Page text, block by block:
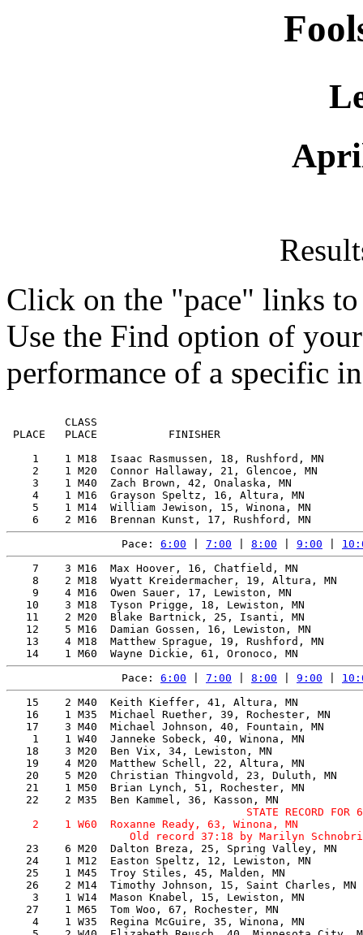
Click on the "pace" links
Use the Find option of
performance of a specific
CLASS
PLACE   PLACE           FINISHER
1    1 M18  Isaac Rasmussen, 18, Rushford, MN
2    1 M20  Connor Hallaway, 21, Glencoe, MN
3    1 M40  Zach Brown, 42, Onalaska, MN
4    1 M16  Grayson Speltz, 16, Altura, MN
5    1 M14  William Jewison, 15, Winona, MN
Pace: 6:00 7:00 8:00 9:00
7    3 M16  Max Hoover, 16, Chatfield, MN
8    2 M18  Wyatt Kreidermacher, 19, Altura, MN
9    4 M16  Owen Sauer, 17, Lewiston, MN
10    3 M18  Tyson Prigge, 18, Lewiston, MN
11    2 M20  Blake Bartnick, 25, Isanti, MN
12    5 M16  Damian Gossen, 16, Lewiston, MN
13    4 M18  Matthew Sprague, 19, Rushford, MN
Pace: 6:00 7:00 8:00 9:00
15    2 M40  Keith Kieffer, 41, Altura, MN
16    1 M35  Michael Ruether, 39, Rochester, MN
17    3 M40  Michael Johnson, 40, Fountain, MN
1    1 W40  Janneke Sobeck, 40, Winona, MN
18    3 M20  Ben Vix, 34, Lewiston, MN
19    4 M20  Matthew Schell, 22, Altura, MN
20    5 M20  Christian Thingvold, 23, Duluth, MN
21    1 M50  Brian Lynch, 51, Rochester, MN
STATE RECORD FOR
2    1 W60  Roxanne Ready, 63, Winona, MN
23    6 M20  Dalton Breza, 25, Spring Valley, MN
24    1 M12  Easton Speltz, 12, Lewiston, MN
25    1 M45  Troy Stiles, 45, Malden, MN
26    2 M14  Timothy Johnson, 15, Saint Charles,
3    1 W14  Mason Knabel, 15, Lewiston, MN
27    1 M65  Tom Woo, 67, Rochester, MN
4    1 W35  Regina McGuire, 35, Winona, MN